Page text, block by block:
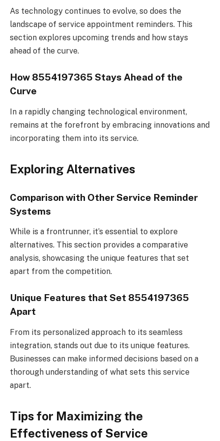
As technology continues to evolve, so does the
landscape of service appointment reminders. This
section explores upcoming trends and how stays
ahead of the curve.
How 8554197365 Stays Ahead of the
Curve
In a rapidly changing technological environment,
remains at the forefront by embracing innovations and
incorporating them into its service.
Exploring Alternatives
Comparison with Other Service Reminder
Systems
While is a frontrunner, it’s essential to explore
alternatives. This section provides a comparative
analysis, showcasing the unique features that set
apart from the competition.
Unique Features that Set 8554197365
Apart
From its personalized approach to its seamless
integration, stands out due to its unique features.
Businesses can make informed decisions based on a
thorough understanding of what sets this service
apart.
Tips for Maximizing the
Effectiveness of Service